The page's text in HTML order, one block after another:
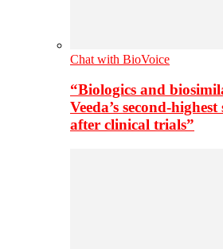
Chat with BioVoice
“Biologics and
Veeda’s second-
after clinical trials”